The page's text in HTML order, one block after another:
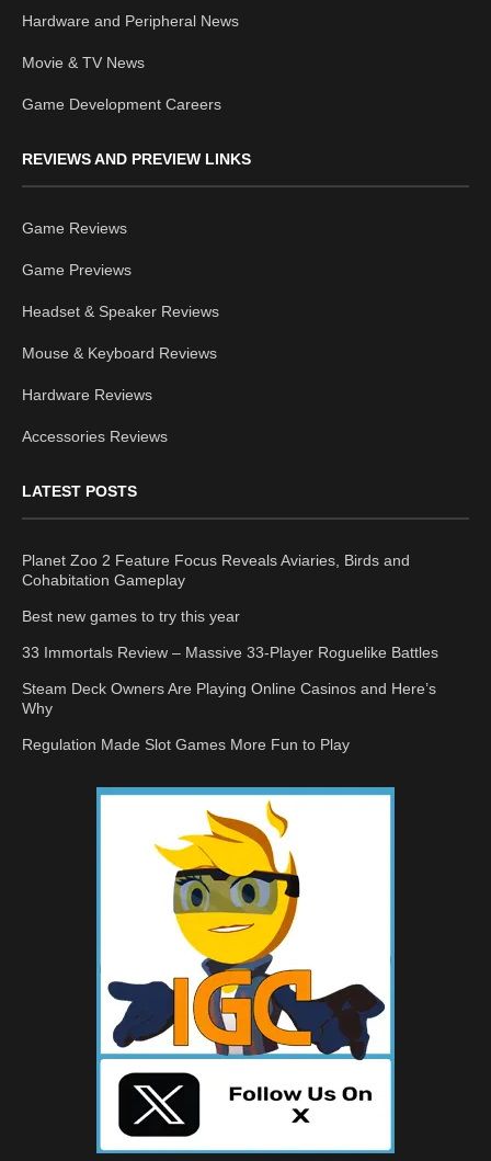
Hardware and Peripheral News
Movie & TV News
Game Development Careers
REVIEWS AND PREVIEW LINKS
Game Reviews
Game Previews
Headset & Speaker Reviews
Mouse & Keyboard Reviews
Hardware Reviews
Accessories Reviews
LATEST POSTS
Planet Zoo 2 Feature Focus Reveals Aviaries, Birds and
Cohabitation Gameplay
Best new games to try this year
33 Immortals Review – Massive 33-Player Roguelike Battles
Steam Deck Owners Are Playing Online Casinos and Here’s
Why
Regulation Made Slot Games More Fun to Play